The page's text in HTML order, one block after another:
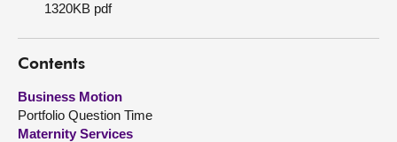
Get involved
Visit
About
1320KB pdf
Contents
Business Motion
Portfolio Question Time
Maternity Services